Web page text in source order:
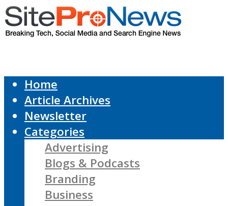
Home
Article Archives
Newsletter
Categories
Advertising
Blogs & Podcasts
Branding
Business